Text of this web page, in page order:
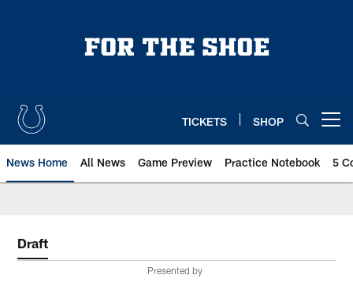
TICKETS SHOP
News Home All News Game Preview Practice Notebook 5
Draft
Presented by